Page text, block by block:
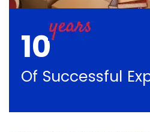
10
Of Successful